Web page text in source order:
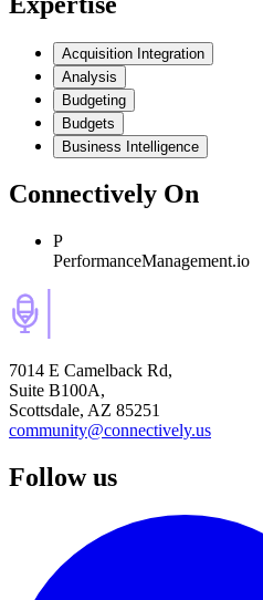
Acquisition Integration
Analysis
Budgeting
Budgets
Business Intelligence
Connectively On
P
PerformanceManagement.io
7014 E Camelback Rd,
Suite B100A,
Scottsdale, AZ 85251
community@connectively.us
Follow us